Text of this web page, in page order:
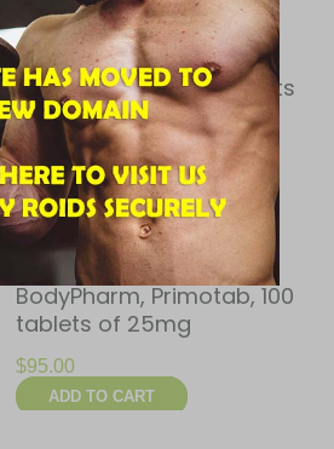
Balkan Pharmaceuticals,
Primobol (tab), 60 tablets
(50 mg/tab)
$ 90.00
ADD TO CART
BodyPharm, Primotab, 100
tablets of 25mg
$95.00
ADD TO CART